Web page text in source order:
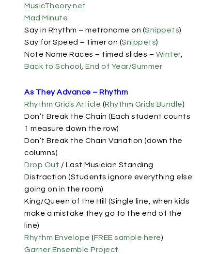
MusicTheory.net
Mad Minute
Say in Rhythm – metronome on (Snippets)
Say for Speed – timer on (Snippets)
Note Name Races – timed slides – Winter,
Back to School
End of Year/Summer
As They Advance – Rhythm
Rhythm Grids Article (Rhythm Grids Bundle)
Don’t Break the Chain (Each student counts
1 measure down the row)
Don’t Break the Chain Variation (down the
columns)
Drop Out / Last Musician Standing
Distraction (Students ignore everything else
going on in the room)
King/Queen of the Hill (Single line, when kids
make a mistake they go to the end of the
line)
Rhythm Envelope (FREE sample here)
Garner Ensemble Project